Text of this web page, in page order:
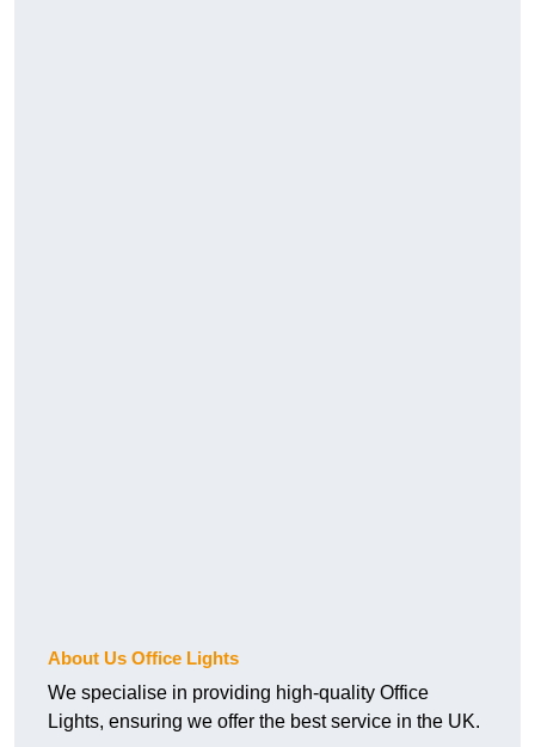
About Us Office Lights
We specialise in providing high-quality Office
Lights, ensuring we offer the best service in the UK.